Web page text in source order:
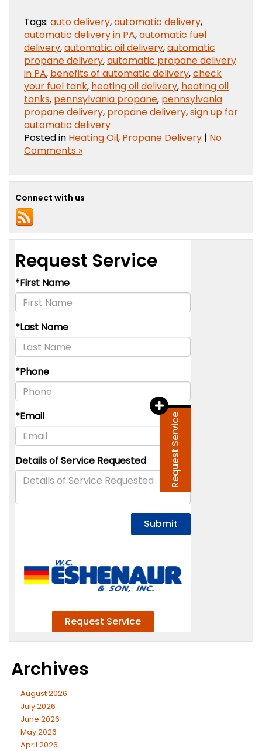
Tags: auto delivery,automatic delivery,
automatic delivery in PA,automatic fuel
delivery,automatic oil delivery,automatic
propane delivery,automatic propane delivery
in PA, benefits of automatic delivery,check
your fuel tank, heating oil delivery, heating oil
tanks, pennsylvania propane, pennsylvania
propane delivery, propane delivery,sign up for
automatic delivery
Posted in Heating Oil, Propane Delivery | No
Comments »
Connect with us
Archives
August 2026
July 2026
June 2026
May 2026
April 2026